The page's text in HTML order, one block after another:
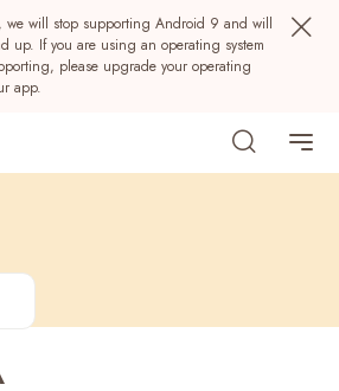
will stop supporting Android 9 and will
up. If you are using an operating system
please upgrade your operating
app.